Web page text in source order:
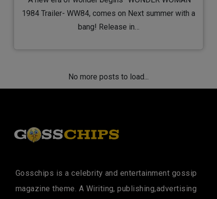
1984 Trailer- WW84, comes on Next summer with a
bang! Release in…
No more posts to load...
Gosschips is a celebrity and entertainment gossip
magazine theme. A Wiriting, publishing,advertising